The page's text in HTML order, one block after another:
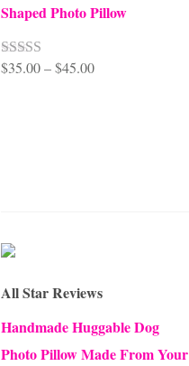
Shaped Photo Pillow
Rated5.00
$35.00 – $45.00Price
All Star Reviews
Handmade Huggable Dog
Photo Pillow Made From Your